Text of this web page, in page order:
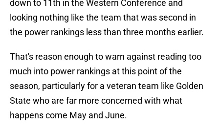
down to 11th in the Western Conference and
looking nothing like the team that was second in
the power rankings less than three months earlier.
That's reason enough to warn against reading too
much into power rankings at this point of the
season, particularly for a veteran team like Golden
State who are far more concerned with what
happens come May and June.